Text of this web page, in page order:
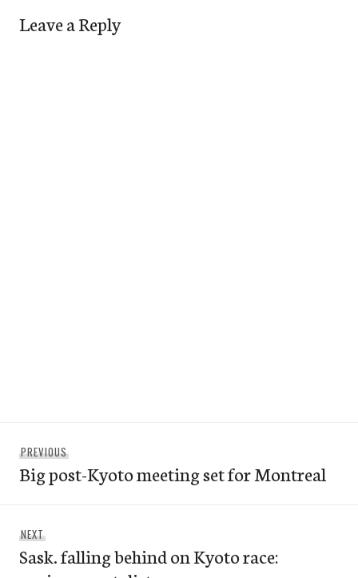
Leave a Reply
navigation
PREVIOUS
post:
Big post-Kyoto meeting set for Montreal
NEXT
post:
Sask. falling behind on Kyoto race: